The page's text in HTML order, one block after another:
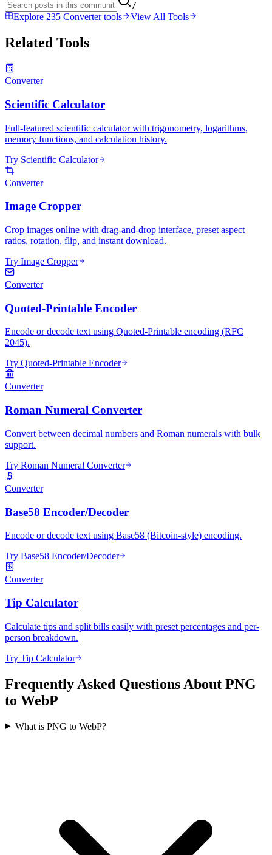
/
Explore 235 Converter tools View All Tools
Related Tools
Converter
Scientific Calculator
Full-featured scientific calculator with trigonometry, logarithms,
memory functions, and calculation history.
Try Scientific Calculator
Converter
Image Cropper
Crop images online with drag-and-drop interface, preset aspect
ratios, rotation, flip, and instant download.
Try Image Cropper
Converter
Quoted-Printable Encoder
Encode or decode text using Quoted-Printable encoding (RFC
2045).
Try Quoted-Printable Encoder
Converter
Roman Numeral Converter
Convert between decimal numbers and Roman numerals with bulk
support.
Try Roman Numeral Converter
Converter
Base58 Encoder/Decoder
Encode or decode text using Base58 (Bitcoin-style) encoding.
Try Base58 Encoder/Decoder
Converter
Tip Calculator
Calculate tips and split bills easily with preset percentages and per-
person breakdown.
Try Tip Calculator
Frequently Asked Questions About PNG
to WebP
What is PNG to WebP?